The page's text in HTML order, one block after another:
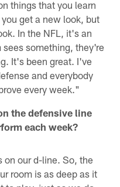
things that you learn
get a new look, but
In the NFL, it's an
something, they're
It's been great. I've
and everybody
every week."
the defensive line
each week?
on our d-line. So, the
room is as deep as it